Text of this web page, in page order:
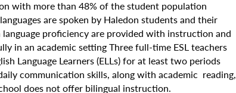
with more than 48% of the student population
are spoken by Haledon students and their
proficiency are provided with instruction and
in an academic setting Three full-time ESL teachers
Language Learners (ELLs) for at least two periods
communication skills, along with academic reading,
does not offer bilingual instruction.